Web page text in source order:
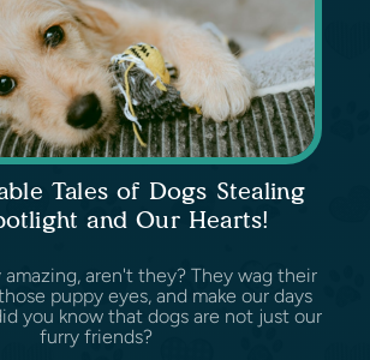
Tales of Dogs Stealing
and Our Hearts!
amazing, aren't they? They wag their
puppy eyes, and make our days
you know that dogs are not just our
furry friends?